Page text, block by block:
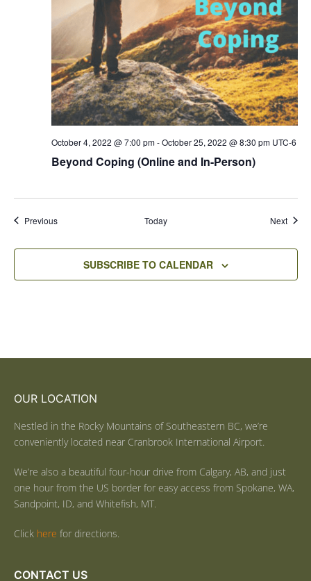
Beyond Coping (Online and In-Person)
October 4, 2022 @ 7:00 pm-October 25, 2022 @ 8:30 pm UTC-6
PreviousEvents Today Next
SUBSCRIBE TO CALENDAR
OUR LOCATION
Nestled in the Rocky Mountains of Southeastern BC, we’re
conveniently located near Cranbrook International Airport.
We’re also a beautiful four-hour drive from Calgary, AB, and just
one hour from the US border for easy access from Spokane, WA,
Sandpoint, ID, and Whitefish, MT.
Click here for directions.
CONTACT US